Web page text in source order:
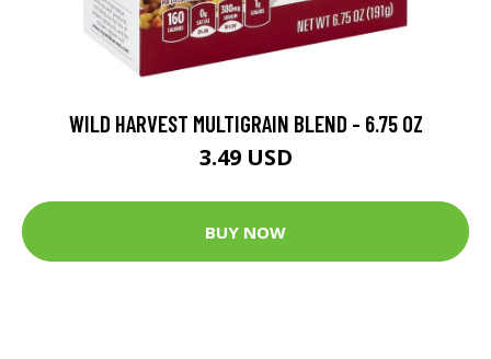
WILD HARVEST MULTIGRAIN BLEND - 6.75 OZ
3.49 USD
BUY NOW